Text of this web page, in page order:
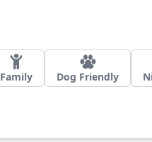
Family Dog Friendly